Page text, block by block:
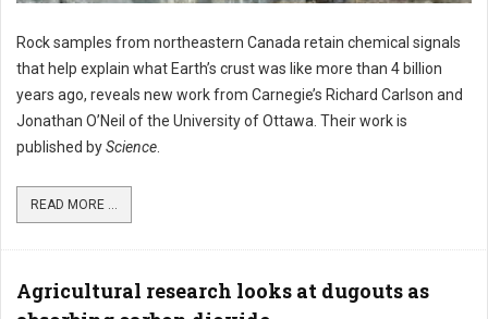
Rock samples from northeastern Canada retain chemical signals
that help explain what Earth’s crust was like more than 4 billion
years ago, reveals new work from Carnegie’s Richard Carlson and
Jonathan O’Neil of the University of Ottawa. Their work is
published byScience
READ MORE ...
Agricultural research looks at dugouts as